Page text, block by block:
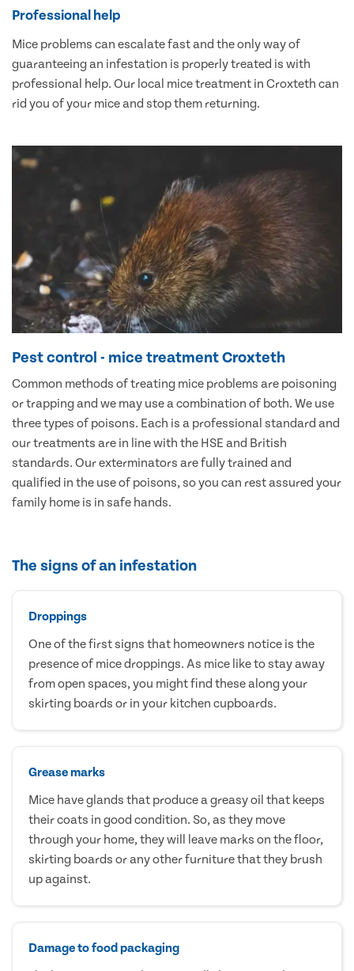
Professional help
Mice problems can escalate fast and the only way of
guaranteeing an infestation is properly treated is with
professional help. Our local mice treatment in Croxteth can
rid you of your mice and stop them returning.
Pest control - mice treatment Croxteth
Common methods of treating mice problems are poisoning
or trapping and we may use a combination of both. We use
three types of poisons. Each is a professional standard and
our treatments are in line with the HSE and British
standards. Our exterminators are fully trained and
qualified in the use of poisons, so you can rest assured your
family home is in safe hands.
The signs of an infestation
Droppings
One of the first signs that homeowners notice is the
presence of mice droppings. As mice like to stay away
from open spaces, you might find these along your
skirting boards or in your kitchen cupboards.
Grease marks
Mice have glands that produce a greasy oil that keeps
their coats in good condition. So, as they move
through your home, they will leave marks on the floor,
skirting boards or any other furniture that they brush
up against.
Damage to food packaging